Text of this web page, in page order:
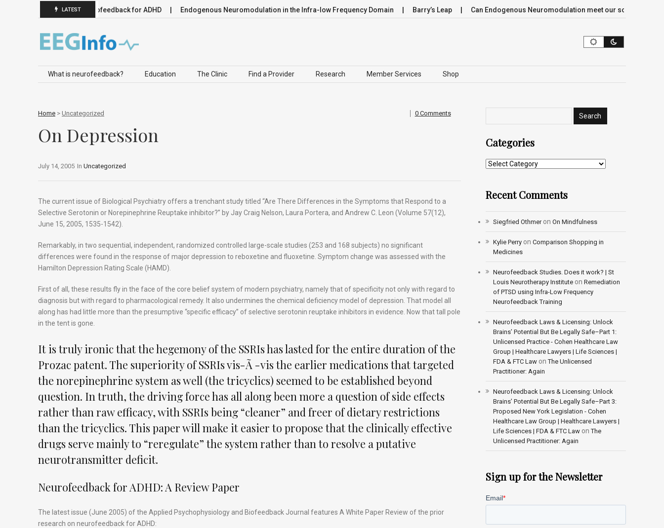
LATEST
Neurofeedback for ADHD Endogenous Neuromodulation in the Infra-low Frequency Domain Barry’s Leap Can Endogenous Neuromodulation meet our society’s most
Skip to content
What is neurofeedback? Education The Clinic Find a Provider Research Member Services Shop
Home > Uncategorized 0 Comments
On Depression
In Uncategorized
July 14, 2005
The current issue of Biological Psychiatry offers a trenchant study titled “Are There Differences in the Symptoms that Respond to a
Selective Serotonin or Norepinephrine Reuptake inhibitor?” by Jay Craig Nelson, Laura Portera, and Andrew C. Leon (Volume 57(12),
June 15, 2005, 1535-1542).
Remarkably, in two sequential, independent, randomized controlled large-scale studies (253 and 168 subjects) no significant
differences were found in the response of major depression to reboxetine and fluoxetine. Symptom change was assessed with the
Hamilton Depression Rating Scale (HAMD).
First of all, these results fly in the face of the core belief system of modern psychiatry, namely that of specificity not only with regard to
diagnosis but with regard to pharmacological remedy. It also undermines the chemical deficiency model of depression. That model all
along has had little more than the presumptive “specific efficacy” of selective serotonin reuptake inhibitors in evidence. Now that tall pole
in the tent is gone.
It is truly ironic that the hegemony of the SSRIs has lasted for the entire duration of the
Prozac patent. The superiority of SSRIs vis-Ã -vis the earlier medications that targeted
the norepinephrine system as well (the tricyclics) seemed to be established beyond
question. In truth, the driving force has all along been more a question of side effects
rather than raw efficacy, with SSRIs being “cleaner” and freer of dietary restrictions
than the tricyclics. This paper will make it easier to propose that the clinically effective
drugs serve mainly to “reregulate” the system rather than to resolve a putative
neurotransmitter deficit.
Neurofeedback for ADHD: A Review Paper
The latest issue (June 2005) of the Applied Psychophysiology and Biofeedback Journal features A White Paper Review of the prior
research on neurofeedback for ADHD:
Categories
Recent Comments
Siegfried Othmeron On Mindfulness
Kylie Perryon Comparison Shopping in
Medicines
Neurofeedback Studies. Does it work? | St
Louis Neurotherapy Instituteon Remediation
of PTSD using Infra-Low Frequency
Neurofeedback Training
Neurofeedback Laws & Licensing: Unlock
Brains’ Potential But Be Legally Safe–Part 1:
Unlicensed Practice - Cohen Healthcare Law
Group | Healthcare Lawyers | Life Sciences |
FDA & FTC LawonThe Unlicensed
Practitioner: Again
Neurofeedback Laws & Licensing: Unlock
Brains’ Potential But Be Legally Safe–Part 3:
Proposed New York Legislation - Cohen
Healthcare Law Group | Healthcare Lawyers |
Life Sciences | FDA & FTC LawonThe
Unlicensed Practitioner: Again
Sign up for the Newsletter